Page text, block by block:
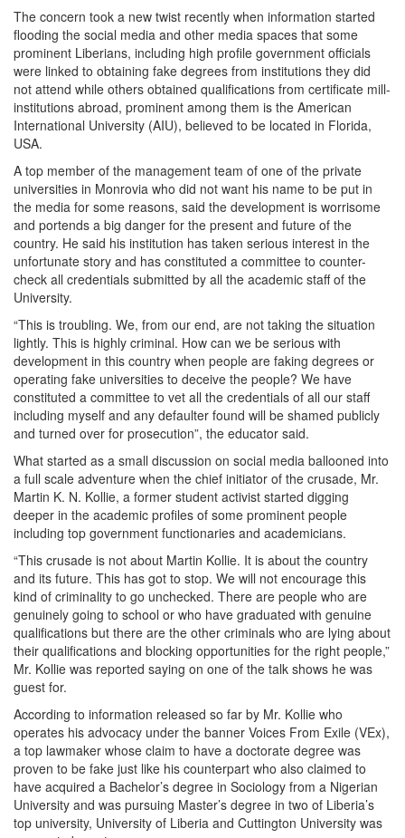
The concern took a new twist recently when information started
flooding the social media and other media spaces that some
prominent Liberians, including high profile government officials
were linked to obtaining fake degrees from institutions they did
not attend while others obtained qualifications from certificate mill-
institutions abroad, prominent among them is the American
International University (AIU), believed to be located in Florida,
USA.
A top member of the management team of one of the private
universities in Monrovia who did not want his name to be put in
the media for some reasons, said the development is worrisome
and portends a big danger for the present and future of the
country. He said his institution has taken serious interest in the
unfortunate story and has constituted a committee to counter-
check all credentials submitted by all the academic staff of the
University.
“This is troubling. We, from our end, are not taking the situation
lightly. This is highly criminal. How can we be serious with
development in this country when people are faking degrees or
operating fake universities to deceive the people? We have
constituted a committee to vet all the credentials of all our staff
including myself and any defaulter found will be shamed publicly
and turned over for prosecution”, the educator said.
What started as a small discussion on social media ballooned into
a full scale adventure when the chief initiator of the crusade, Mr.
Martin K. N. Kollie, a former student activist started digging
deeper in the academic profiles of some prominent people
including top government functionaries and academicians.
“This crusade is not about Martin Kollie. It is about the country
and its future. This has got to stop. We will not encourage this
kind of criminality to go unchecked. There are people who are
genuinely going to school or who have graduated with genuine
qualifications but there are the other criminals who are lying about
their qualifications and blocking opportunities for the right people,”
Mr. Kollie was reported saying on one of the talk shows he was
guest for.
According to information released so far by Mr. Kollie who
operates his advocacy under the banner Voices From Exile (VEx),
a top lawmaker whose claim to have a doctorate degree was
proven to be fake just like his counterpart who also claimed to
have acquired a Bachelor’s degree in Sociology from a Nigerian
University and was pursuing Master’s degree in two of Liberia’s
top university, University of Liberia and Cuttington University was